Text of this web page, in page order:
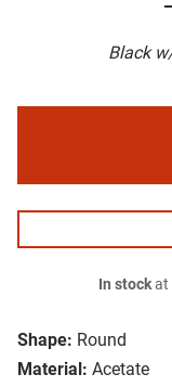
Black
Shape: Round
Material: Acetate
In stockat